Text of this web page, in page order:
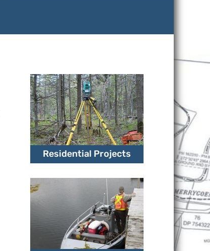
Residential Projects